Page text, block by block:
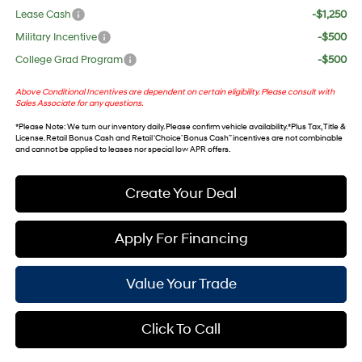
Lease Cash
-$1,250
Military Incentive
-$500
College Grad Program
-$500
Above Conditional Incentives are dependent on certain eligibility. Please consult with
Sales Associate for any questions.
*Please Note: We turn our inventory daily. Please confirm vehicle availability. *Plus Tax, Title &
License. Retail Bonus Cash and Retail ‘Choice’ Bonus Cash” incentives are not combinable
and cannot be applied to leases nor special low APR offers.
Create Your Deal
Apply For Financing
Value Your Trade
Click To Call